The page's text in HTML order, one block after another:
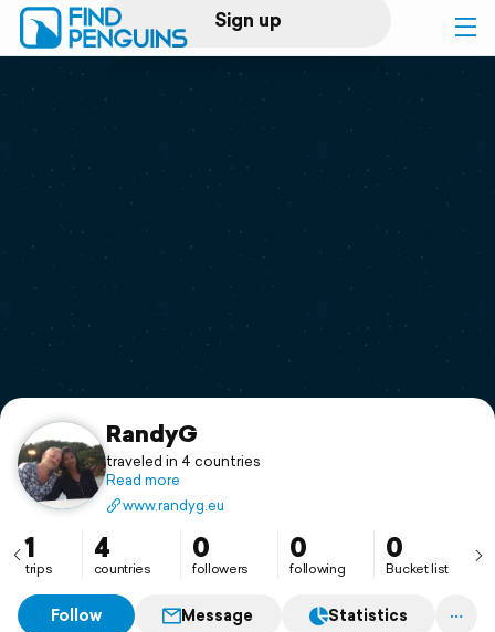
Sign up
Log in
Print a book
Flyover video
Support
RandyG
traveled in 4 countries
Read more
www.randyg.eu
1
trips
4
countries
0
followers
0
following
0
Bucket list
Follow Message Statistics